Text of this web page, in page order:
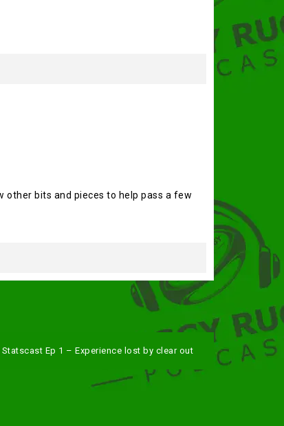
other bits and pieces to help pass a few
Statscast Ep 1 – Experience lost by clear out